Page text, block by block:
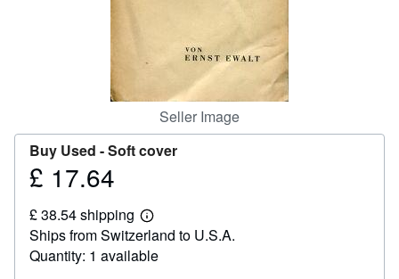
Seller Image
Buy Used -Soft cover
Price
17.64
£ 17.64
£ 38.54 shipping
Learn
more
about
shipping
Ships from Switzerland to U.S.A.
Quantity: 1 available